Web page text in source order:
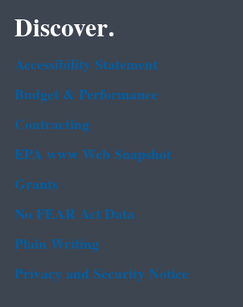
Discover.
Accessibility Statement
Budget & Performance
Contracting
EPA www Web Snapshot
Grants
No FEAR Act Data
Plain Writing
Privacy and Security Notice